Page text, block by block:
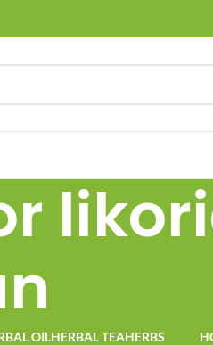
🚚 Enjoy Free
OILHERBAL TEAHERBS